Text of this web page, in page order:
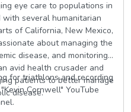
eye care to populations in
several humanitarian
of California, New Mexico,
about managing the
disease, and monitoring
avid health crusader and
patients to better manage
disease.
for triathlons and recording
Cornwell" YouTube